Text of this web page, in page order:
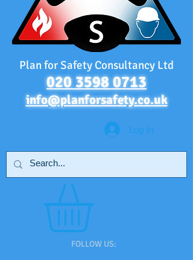
Plan for Safety Consultancy Ltd
020 3598 0713
info@planforsafety.co.uk
Log In
FOLLOW US: